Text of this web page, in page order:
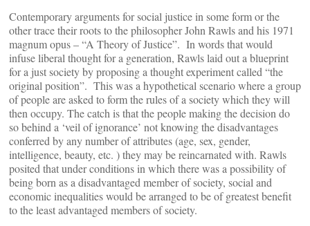
Contemporary arguments for social justice in some form or the
other trace their roots to the philosopher John Rawls and his 1971
magnum opus – “A Theory of Justice”. In words that would
infuse liberal thought for a generation, Rawls laid out a blueprint
for a just society by proposing a thought experiment called “the
original position”. This was a hypothetical scenario where a group
of people are asked to form the rules of a society which they will
then occupy. The catch is that the people making the decision do
so behind a ‘veil of ignorance’ not knowing the disadvantages
conferred by any number of attributes (age, sex, gender,
intelligence, beauty, etc. ) they may be reincarnated with. Rawls
posited that under conditions in which there was a possibility of
being born as a disadvantaged member of society, social and
economic inequalities would be arranged to be of greatest benefit
to the least advantaged members of society.